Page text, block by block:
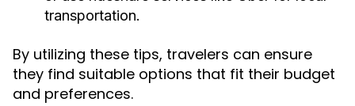
transportation.
By utilizing these tips, travelers can ensure
they find suitable options that fit their budget
and preferences.